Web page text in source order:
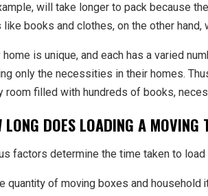
will take longer to pack because
like books and clothes, on the other
home is unique, and each has a varied
only the necessities in their homes.
room filled with hundreds of books,
LONG DOES LOADING A MOVING
factors determine the time taken to
quantity of moving boxes and household